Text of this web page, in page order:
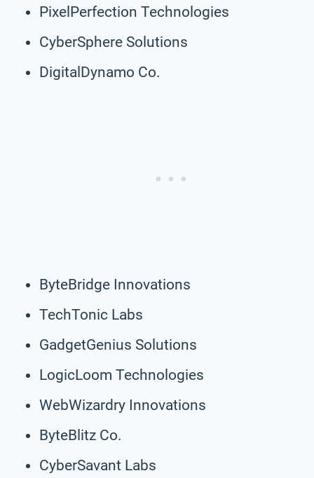
PixelPerfection Technologies
CyberSphere Solutions
DigitalDynamo Co.
ByteBridge Innovations
TechTonic Labs
GadgetGenius Solutions
LogicLoom Technologies
WebWizardry Innovations
ByteBlitz Co.
CyberSavant Labs